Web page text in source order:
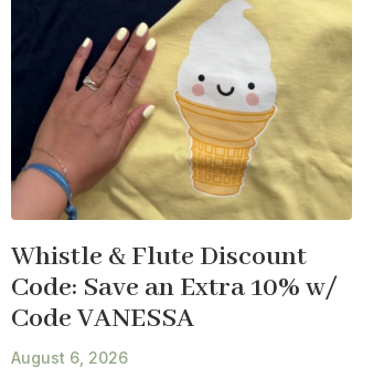
Whistle & Flute Discount
Code: Save an Extra 10% w/
Code VANESSA
August 6, 2026